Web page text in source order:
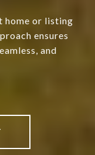
home or listing
ensures
and